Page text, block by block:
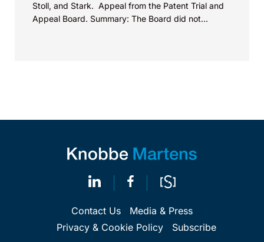
Stoll, and Stark. Appeal from the Patent Trial and
Appeal Board. Summary: The Board did not
Contact Us
Media & Press
Privacy & Cookie Policy
Subscribe